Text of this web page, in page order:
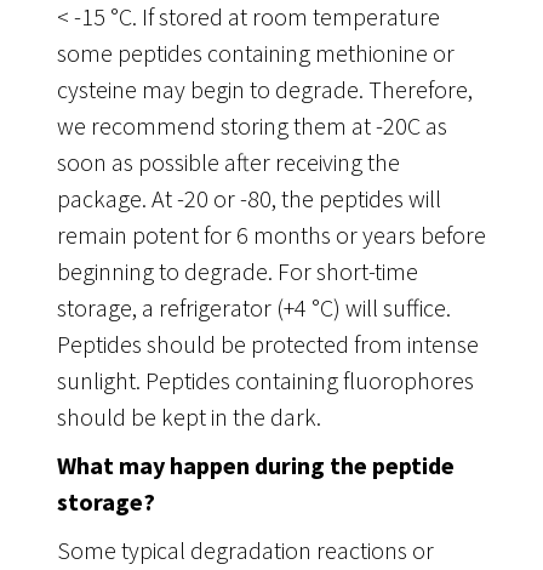
< -15 °C. If stored at room temperature
some peptides containing methionine or
cysteine may begin to degrade. Therefore,
we recommend storing them at -20C as
soon as possible after receiving the
package. At -20 or -80, the peptides will
remain potent for 6 months or years before
beginning to degrade. For short-time
storage, a refrigerator (+4 °C) will suffice.
Peptides should be protected from intense
sunlight. Peptides containing fluorophores
should be kept in the dark.
What may happen during the peptide
storage?
Some typical degradation reactions or